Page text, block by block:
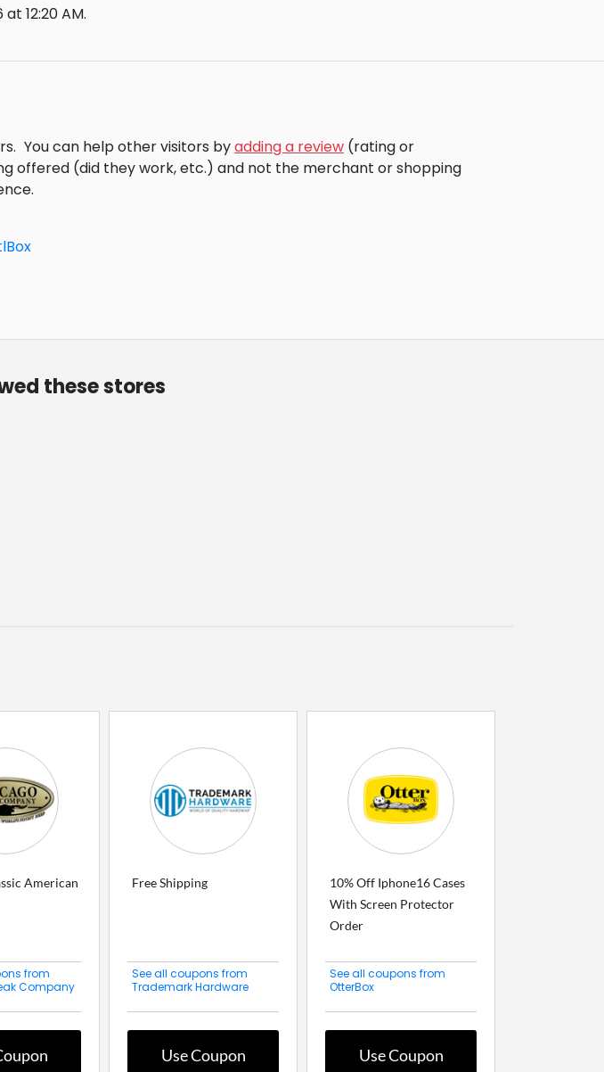
12:20 AM.
You can help other visitors byadding a review (rating or
offered (did they work, etc.) and not the merchant or shopping
these stores
American
from
Company
Free Shipping
See all coupons from
Trademark Hardware
Use Coupon
10% Off Iphone16 Cases
With Screen Protector
Order
See all coupons from
OtterBox
Use Coupon